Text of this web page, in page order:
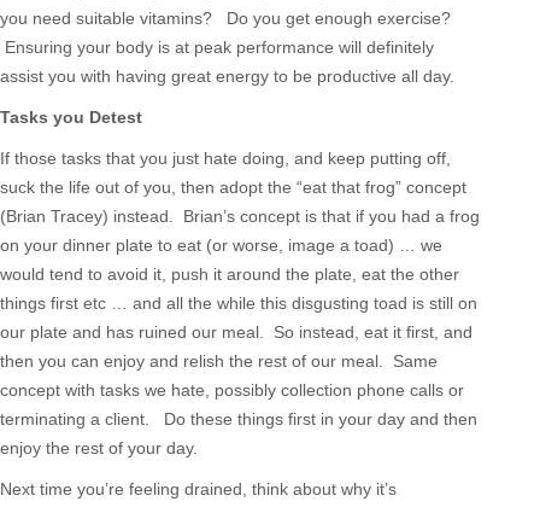
you need suitable vitamins? Do you get enough exercise?
Ensuring your body is at peak performance will definitely
assist you with having great energy to be productive all day.
Tasks you Detest
If those tasks that you just hate doing, and keep putting off,
suck the life out of you, then adopt the “eat that frog” concept
(Brian Tracey) instead. Brian’s concept is that if you had a frog
on your dinner plate to eat (or worse, image a toad) … we
would tend to avoid it, push it around the plate, eat the other
things first etc … and all the while this disgusting toad is still on
our plate and has ruined our meal. So instead, eat it first, and
then you can enjoy and relish the rest of our meal. Same
concept with tasks we hate, possibly collection phone calls or
terminating a client. Do these things first in your day and then
enjoy the rest of your day.
Next time you’re feeling drained, think about why it’s